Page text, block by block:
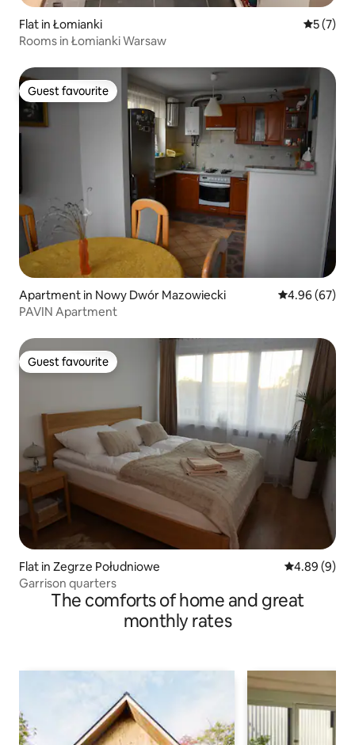
Flat in Łomianki 5 out of
5 (7)
Rooms in Łomianki Warsaw
Guest favourite
Guest favourite
Apartment in Nowy Dwór Mazowiecki 4.96 out of 5
4.96 (67)
PAVIN Apartment
Guest favourite
Guest favourite
Flat in Zegrze Południowe 4.89 out of
4.89 (9)
Garrison quarters
The comforts of home and great
monthly rates